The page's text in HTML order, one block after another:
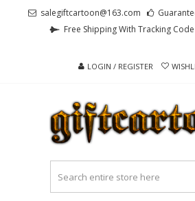
salegiftcartoon@163.com
Free Shipping With Tracking Code
LOGIN / REGISTER